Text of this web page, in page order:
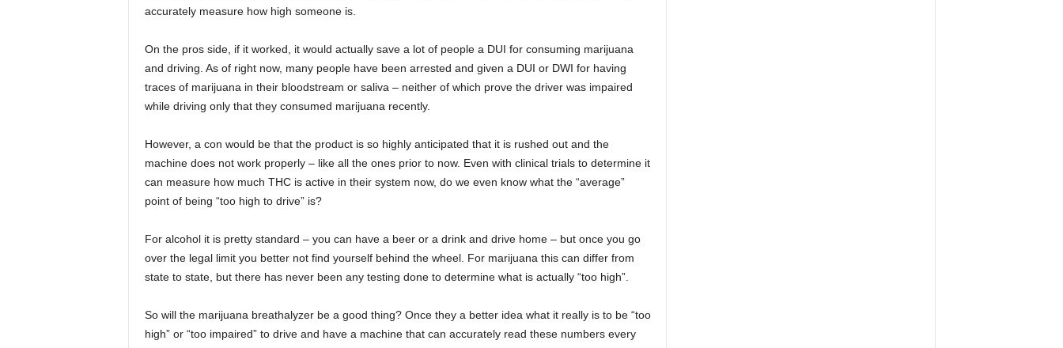
accurately measure how high someone is.
On the pros side, if it worked, it would actually save a lot of people a DUI for consuming marijuana
and driving. As of right now, many people have been arrested and given a DUI or DWI for having
traces of marijuana in their bloodstream or saliva – neither of which prove the driver was impaired
while driving only that they consumed marijuana recently.
However, a con would be that the product is so highly anticipated that it is rushed out and the
machine does not work properly – like all the ones prior to now. Even with clinical trials to determine it
can measure how much THC is active in their system now, do we even know what the “average”
point of being “too high to drive” is?
For alcohol it is pretty standard – you can have a beer or a drink and drive home – but once you go
over the legal limit you better not find yourself behind the wheel. For marijuana this can differ from
state to state, but there has never been any testing done to determine what is actually “too high”.
So will the marijuana breathalyzer be a good thing? Once they a better idea what it really is to be “too
high” or “too impaired” to drive and have a machine that can accurately read these numbers every